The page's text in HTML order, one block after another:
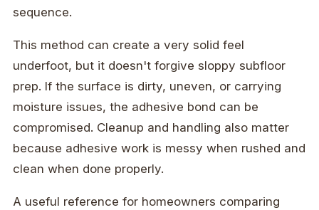
sequence.
This method can create a very solid feel
underfoot, but it doesn't forgive sloppy subfloor
prep. If the surface is dirty, uneven, or carrying
moisture issues, the adhesive bond can be
compromised. Cleanup and handling also matter
because adhesive work is messy when rushed and
clean when done properly.
A useful reference for homeowners comparing